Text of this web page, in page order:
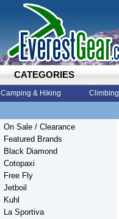
CATEGORIES
Camping & Hiking Climbing
On Sale / Clearance
Featured Brands
Black Diamond
Cotopaxi
Free Fly
Jetboil
Kuhl
La Sportiva